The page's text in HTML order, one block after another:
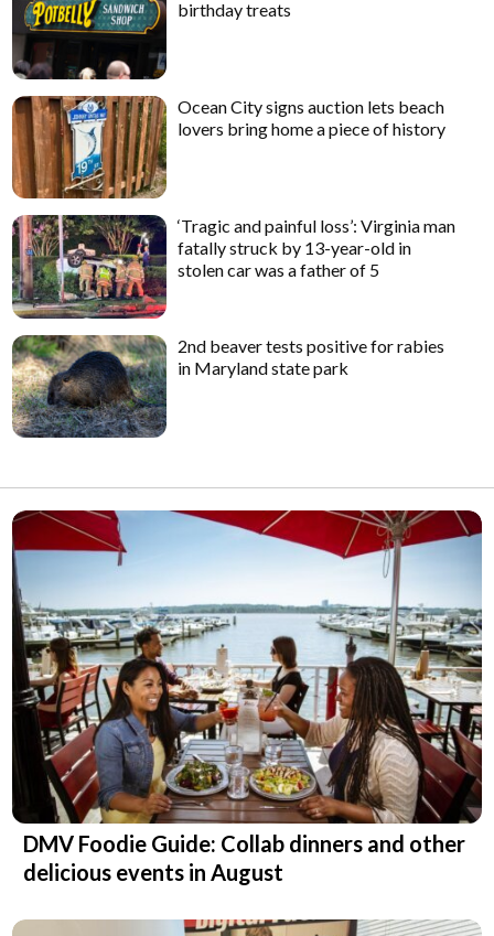
birthday treats
Ocean City signs auction lets beach
lovers bring home a piece of history
‘Tragic and painful loss’: Virginia man
fatally struck by 13-year-old in
stolen car was a father of 5
2nd beaver tests positive for rabies
in Maryland state park
DMV Foodie Guide: Collab dinners and other
delicious events in August